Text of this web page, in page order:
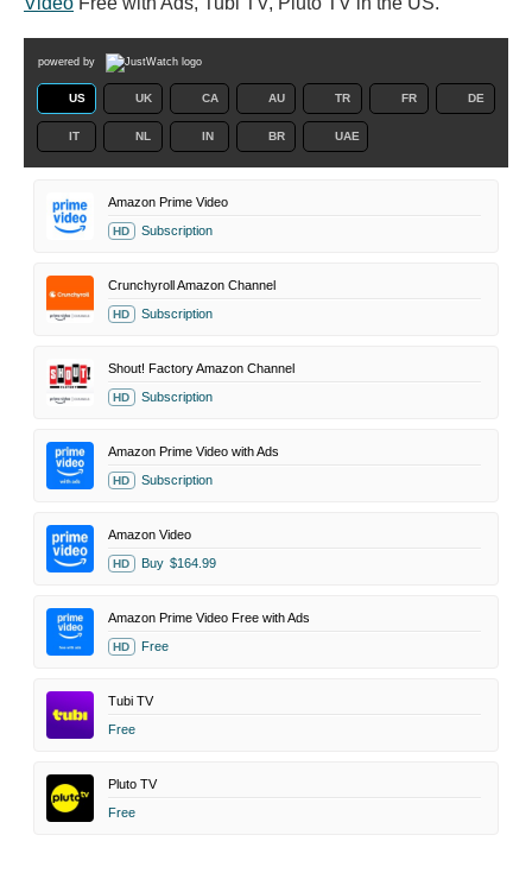
powered by
US UK CA AU TR FR DE
IT NL IN BR UAE
Amazon Prime Video
HD Subscription
Crunchyroll Amazon Channel
HD Subscription
Shout! Factory Amazon Channel
HD Subscription
Amazon Prime Video with Ads
HD Subscription
Amazon Video
HD Buy $164.99
Amazon Prime Video Free with Ads
HD Free
Tubi TV
Free
Pluto TV
Free